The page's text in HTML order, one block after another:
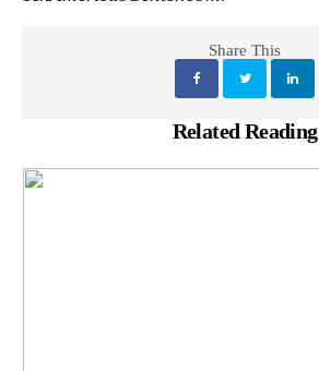
Share This
Related Reading